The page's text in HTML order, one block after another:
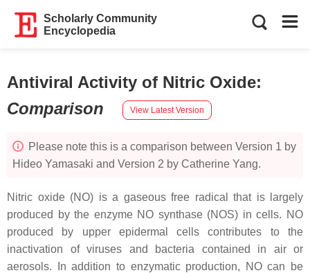
Scholarly Community
Encyclopedia
Antiviral Activity of Nitric Oxide:
Comparison
View Latest Version
Please note this is a comparison between Version 1 by
Hideo Yamasaki and Version 2 by Catherine Yang.
Nitric oxide (NO) is a gaseous free radical that is largely
produced by the enzyme NO synthase (NOS) in cells. NO
produced by upper epidermal cells contributes to the
inactivation of viruses and bacteria contained in air or
aerosols. In addition to enzymatic production, NO can be